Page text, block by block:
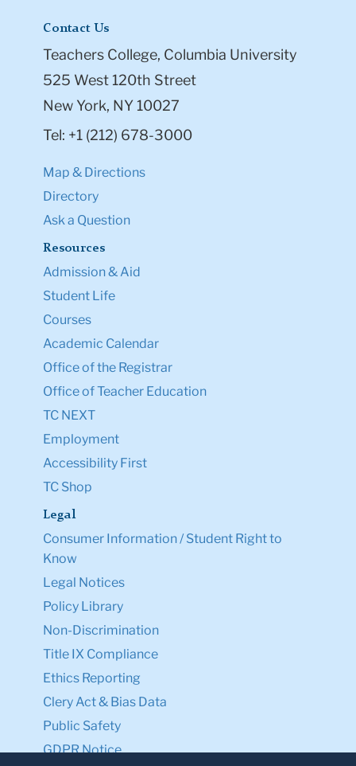
Contact Us
Teachers College, Columbia University
525 West 120th Street
New York, NY 10027
Tel: +1 (212) 678-3000
Map & Directions
Directory
Ask a Question
Resources
Admission & Aid
Student Life
Courses
Academic Calendar
Office of the Registrar
Office of Teacher Education
TC NEXT
Employment
Accessibility First
TC Shop
Legal
Consumer Information / Student Right to
Know
Legal Notices
Policy Library
Non-Discrimination
Title IX Compliance
Ethics Reporting
Clery Act & Bias Data
Public Safety
GDPR Notice